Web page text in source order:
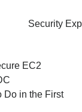
EC2
Do in the First